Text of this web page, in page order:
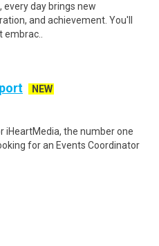
every day brings new
and achievement. You'll
NEW
iHeartMedia, the number one
for an Events Coordinator